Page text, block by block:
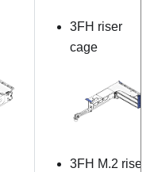
3FH riser
cage
3FH M.2 riser